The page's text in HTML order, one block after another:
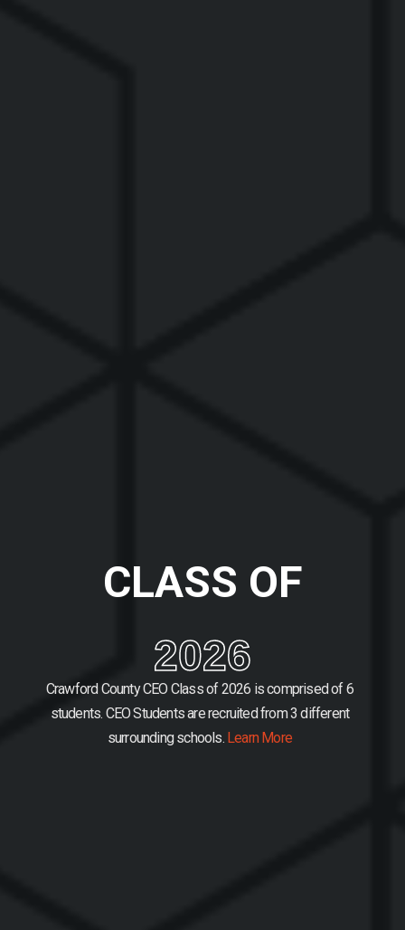
CLASS OF
2026
Crawford County CEO Class of 2026 is comprised of 6
students. CEO Students are recruited from 3 different
surrounding schools.Learn More